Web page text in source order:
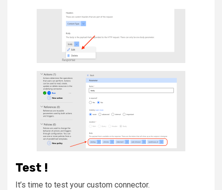
Test !
It’s time to test your custom connector.